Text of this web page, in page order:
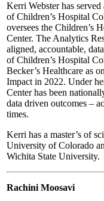
Kerri Webster has
of Children’s Hospital
oversees the Children’s
Center. The Analytics
aligned, accountable,
of Children’s Hospital
Becker’s Healthcare as
Impact in 2022. Under
Center has been
data driven outcomes –
times.
Kerri has a master’s of
University of Colorado
Wichita State University.
Rachini Moosavi